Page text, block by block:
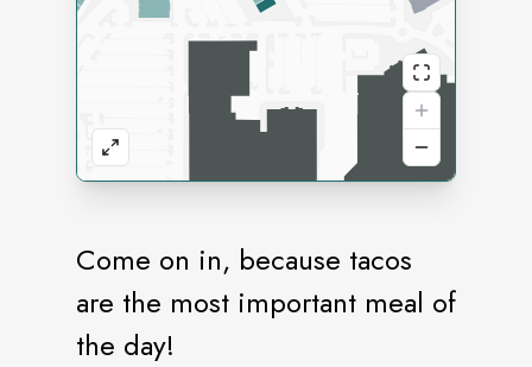
Come on in, because tacos
are the most important meal of
the day!